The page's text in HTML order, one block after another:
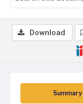
Summary
Download